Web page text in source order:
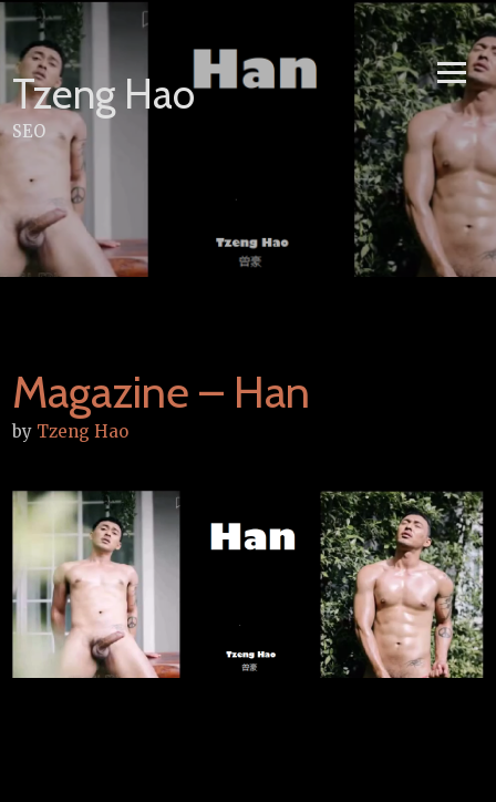
Skip
content
Tzeng Hao
SEO
Magazine – Han
by Tzeng Hao